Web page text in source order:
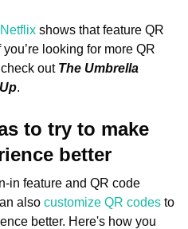
Netflix shows that feature QR
looking for more QR
out The Umbrella
.
to try to make
better
in feature and QR code
also customize QR codes to
better. Here's how you